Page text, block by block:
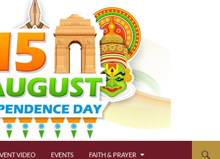
VIDEO EVENTS FAITH & PRAYER